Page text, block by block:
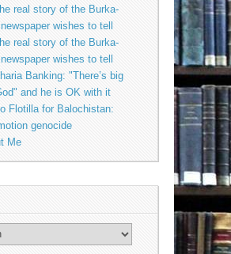
real story of the Burka-
wishes to tell
real story of the Burka-
wishes to tell
Banking: "There’s big
and he is OK with it
Flotilla for Balochistan:
genocide
Me